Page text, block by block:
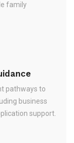
family
pathways to
business
support.